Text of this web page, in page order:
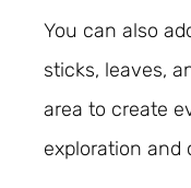
You can also
sticks, leaves,
area to create
exploration and